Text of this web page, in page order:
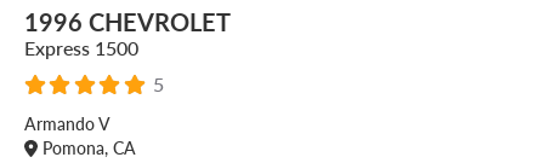
1996 CHEVROLET
Express 1500
5
Armando V
Pomona, CA